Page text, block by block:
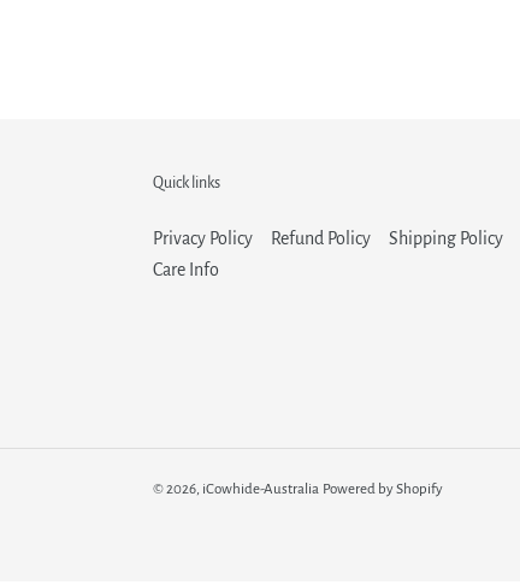
Quick links
Privacy Policy Refund Policy Shipping Policy
Care Info
© 2026, iCowhide-Australia Powered by Shopify